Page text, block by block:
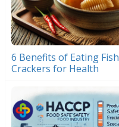
6 Benefits of Eating Fish
Crackers for Health